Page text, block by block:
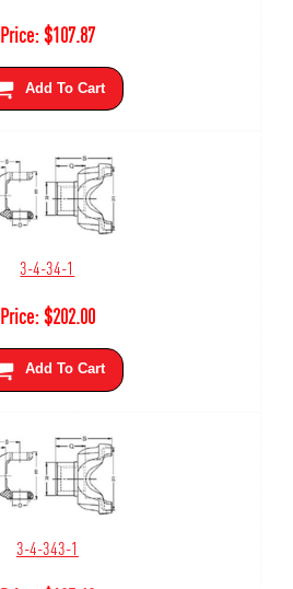
Price:$107.87
Add To Cart
3-4-34-1
Price:$202.00
Add To Cart
3-4-343-1